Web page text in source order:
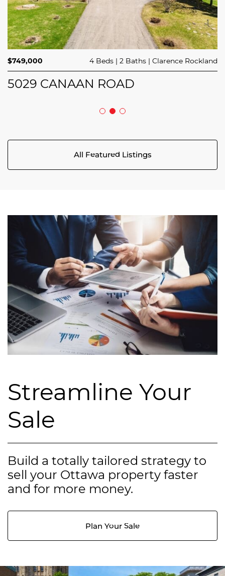
$414,900 1 Bed 1 Bath Stittsville
44 MEACH PRIVATE
$749,000 4 Beds 2 Baths Clarence Rockland
5029 CANAAN ROAD
$714,900 3 Beds 3 Baths Avalon West
124 MANDALAY STREET
All Featured Listings
Streamline Your
Sale
Build a totally tailored strategy to
sell your Ottawa property faster
and for more money.
Plan Your Sale